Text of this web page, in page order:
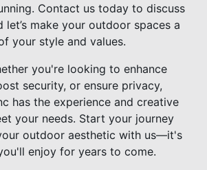
Contact us today to discuss
let’s make your outdoor spaces a
your style and values.
you're looking to enhance
security, or ensure privacy,
has the experience and creative
your needs. Start your journey
outdoor aesthetic with us—it's
enjoy for years to come.